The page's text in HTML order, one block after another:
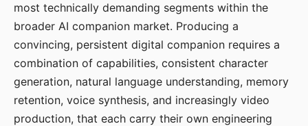
most technically demanding segments within the
broader AI companion market. Producing a
convincing, persistent digital companion requires a
combination of capabilities, consistent character
generation, natural language understanding, memory
retention, voice synthesis, and increasingly video
production, that each carry their own engineering